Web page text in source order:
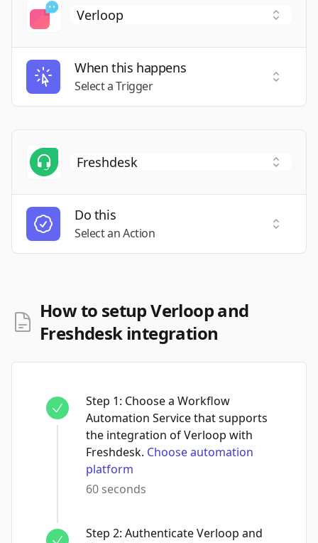
When this happens
Select a Trigger
Select
Do this
Select an Action
Select
How to setup Verloop and
Freshdesk integration
Step 1: Choose a Workflow
Automation Service that supports
the integration of Verloop with
Freshdesk. Choose automation
platform
60 seconds
Step 2: Authenticate Verloop and